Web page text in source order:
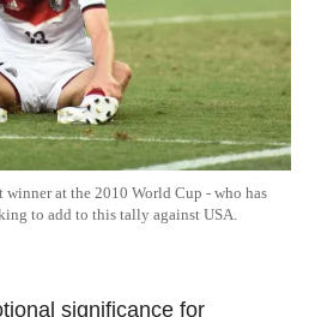
at the 2010 World Cup - who has
to add to this tally against USA.
significance for